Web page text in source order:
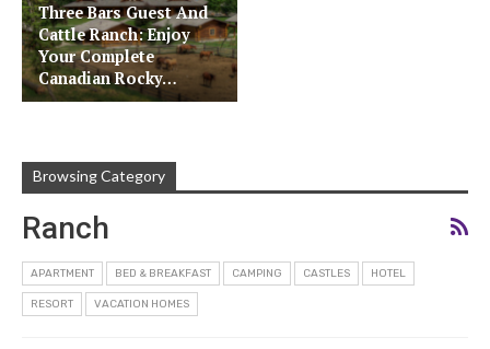
Three Bars Guest And
Cattle Ranch: Enjoy
Your Complete
Canadian Rocky…
Browsing Category
Ranch
APARTMENT BED & BREAKFAST CAMPING CASTLES HOTEL
RESORT VACATION HOMES